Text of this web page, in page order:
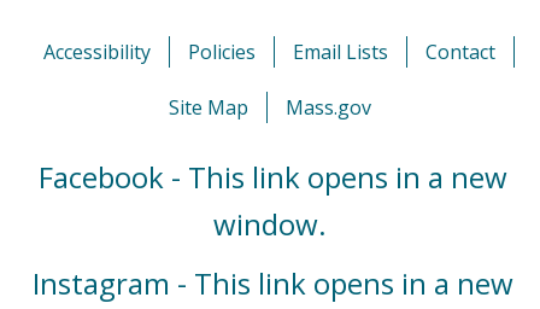
Accessibility Policies Email Lists Contact
Site Map Mass.gov
Facebook - This link opens in a new
window.
Instagram - This link opens in a new